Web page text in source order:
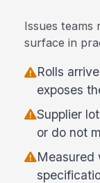
Issues teams
surface in
Rolls
exposes
Supplier
or do not
Measured